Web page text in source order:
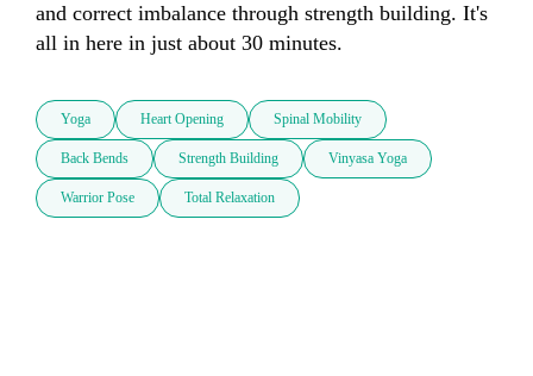
and correct imbalance through strength building. It's
all in here in just about 30 minutes.
Yoga Heart Opening Spinal Mobility
Back Bends Strength Building Vinyasa Yoga
Warrior Pose Total Relaxation